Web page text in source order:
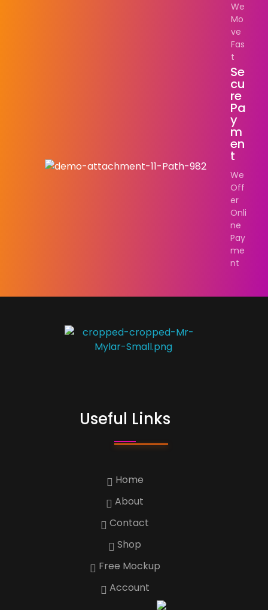
We
Mo
ve
Fas
t
Se
Cu
Re
Pa
Y
M
En
T
We
Off
er
Onli
ne
Pay
me
nt
Useful Links
Home
About
Contact
Shop
Free Mockup
Account